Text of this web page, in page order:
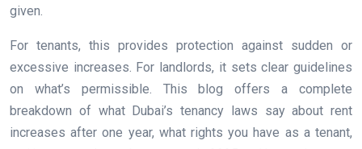
given.
For tenants, this provides protection against sudden or
excessive increases. For landlords, it sets clear guidelines
on what’s permissible. This blog offers a complete
breakdown of what Dubai’s tenancy laws say about rent
increases after one year, what rights you have as a tenant,